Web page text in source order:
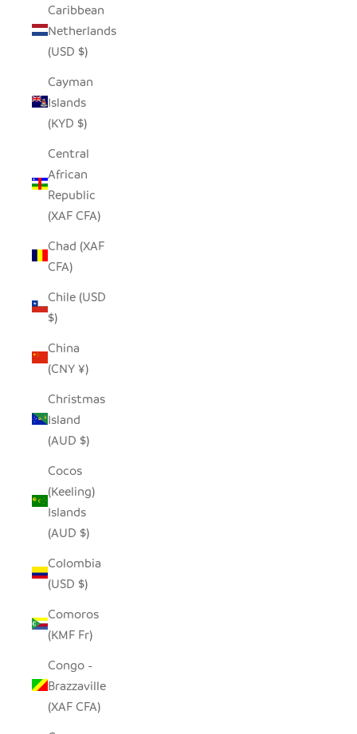
Caribbean
Netherlands
(USD $)
Cayman
Islands
(KYD $)
Central
African
Republic
(XAF CFA)
Chad (XAF
CFA)
Chile (USD
$)
China
(CNY ¥)
Christmas
Island
(AUD $)
Cocos
(Keeling)
Islands
(AUD $)
Colombia
(USD $)
Comoros
(KMF Fr)
Congo -
Brazzaville
(XAF CFA)